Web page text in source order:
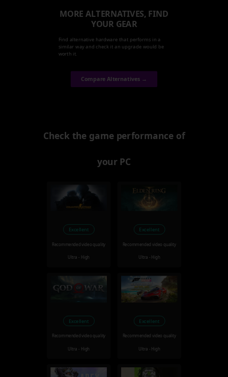
MORE ALTERNATIVES, FIND
YOUR GEAR
Find alternative hardware that performs in a
similar way and check it an upgrade would be
worth it.
Compare Alternatives →
Check the game performance of
your PC
Excellent
Recommended video quality
Ultra - High
Excellent
Recommended video quality
Ultra - High
Excellent
Recommended video quality
Ultra - High
Excellent
Recommended video quality
Ultra - High